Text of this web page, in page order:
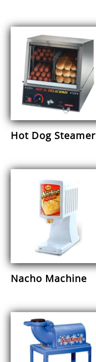
Hot Dog Steamer
Nacho Machine